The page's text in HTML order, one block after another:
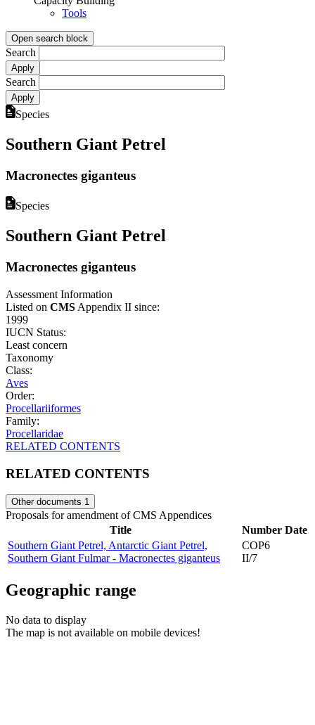
Tools
Open search block
Search
Search
Species
Southern Giant Petrel
Macronectes giganteus
Species
Southern Giant Petrel
Macronectes giganteus
Assessment Information
Listed on CMS Appendix II since:
1999
IUCN Status:
Least concern
Taxonomy
Class:
Aves
Order:
Procellariiformes
Family:
Procellaridae
RELATED CONTENTS
RELATED CONTENTS
Other documents 1
Proposals for amendment of CMS Appendices
Title
Number Date
Southern Giant Petrel, Antarctic Giant Petrel,
Southern Giant Fulmar - Macronectes giganteus
COP6
II/7
Geographic range
No data to display
The map is not available on mobile devices!